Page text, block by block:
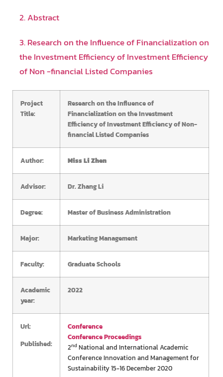
2. Abstract
3. Research on the Influence of Financialization on
the Investment Efficiency of Investment Efficiency
of Non -financial Listed Companies
Project
Title:
Research on the Influence of
Financialization on the Investment
Efficiency of Investment Efficiency of Non-
financial Listed Companies
Author: Miss Li Zhen
Advisor: Dr. Zhang Li
Degree: Master of Business Administration
Major: Marketing Management
Faculty: Graduate Schools
Academic
year:
2022
Url:
Published:
Conference
Conference Proceedings
2nd National and International Academic
Conference Innovation and Management for
Sustainability 15-16 December 2020